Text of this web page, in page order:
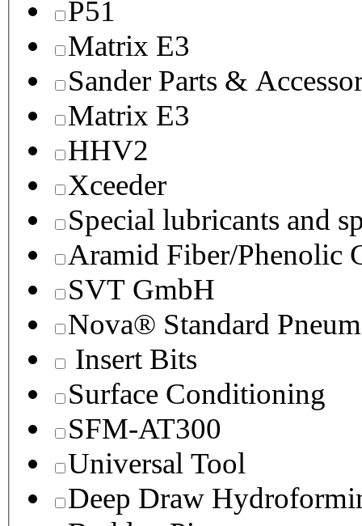
P51
Matrix E3
Sander Parts &
Matrix E3
HHV2
Xceeder
Special lubricants and
Aramid Fiber/Phenolic
SVT GmbH
Nova® Standard
Insert Bits
Surface Conditioning
SFM-AT300
Universal Tool
Deep Draw